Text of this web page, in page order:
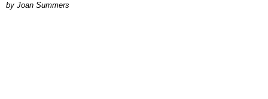
Joan Summers